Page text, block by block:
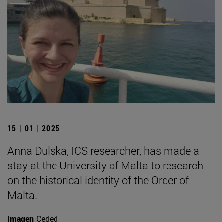
15 | 01 | 2025
Anna Dulska, ICS researcher, has made a
stay at the University of Malta to research
on the historical identity of the Order of
Malta.
Imagen Ceded